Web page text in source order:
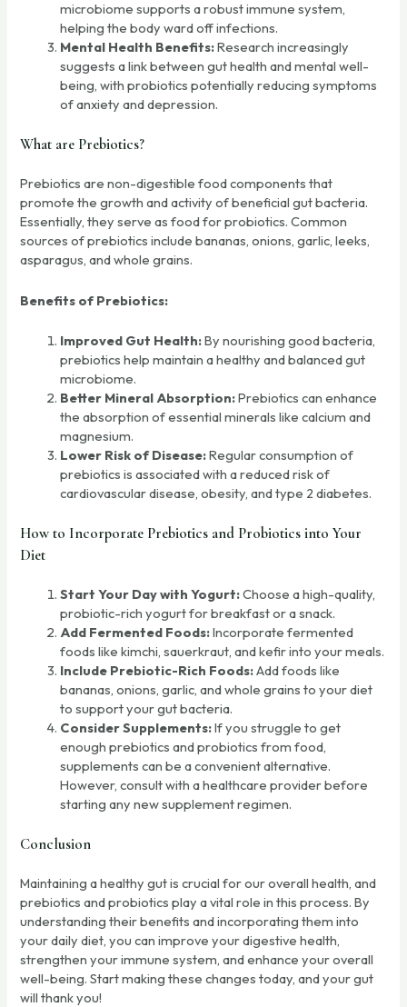
microbiome supports a robust immune system,
helping the body ward off infections.
Mental Health Benefits:Research increasingly
suggests a link between gut health and mental well-
being, with probiotics potentially reducing symptoms
of anxiety and depression.
What are Prebiotics?
Prebiotics are non-digestible food components that
promote the growth and activity of beneficial gut bacteria.
Essentially, they serve as food for probiotics. Common
sources of prebiotics include bananas, onions, garlic, leeks,
asparagus, and whole grains.
Benefits of Prebiotics:
Improved Gut Health:By nourishing good bacteria,
prebiotics help maintain a healthy and balanced gut
microbiome.
Better Mineral Absorption:Prebiotics can enhance
the absorption of essential minerals like calcium and
magnesium.
Lower Risk of Disease:Regular consumption of
prebiotics is associated with a reduced risk of
cardiovascular disease, obesity, and type 2 diabetes.
How to Incorporate Prebiotics and Probiotics into Your
Diet
Start Your Day with Yogurt:Choose a high-quality,
probiotic-rich yogurt for breakfast or a snack.
Add Fermented Foods:Incorporate fermented
foods like kimchi, sauerkraut, and kefir into your meals.
Include Prebiotic-Rich Foods:Add foods like
bananas, onions, garlic, and whole grains to your diet
to support your gut bacteria.
Consider Supplements:If you struggle to get
enough prebiotics and probiotics from food,
supplements can be a convenient alternative.
However, consult with a healthcare provider before
starting any new supplement regimen.
Conclusion
Maintaining a healthy gut is crucial for our overall health, and
prebiotics and probiotics play a vital role in this process. By
understanding their benefits and incorporating them into
your daily diet, you can improve your digestive health,
strengthen your immune system, and enhance your overall
well-being. Start making these changes today, and your gut
will thank you!